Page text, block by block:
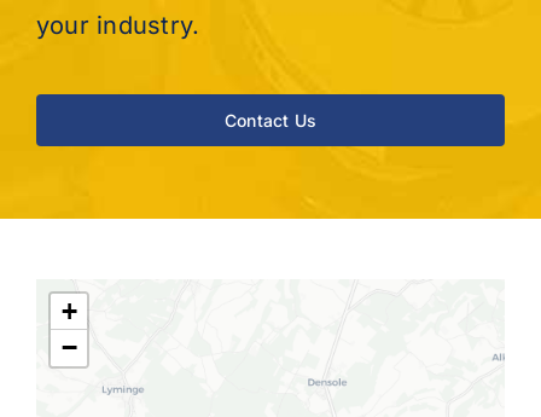
your industry.
Contact Us
+
−